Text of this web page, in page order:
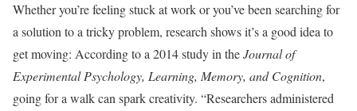
Whether you’re feeling stuck at work or you’ve been searching for
a solution to a tricky problem, research shows it’s a good idea to
get moving: According to a 2014 study in theJournal of
Experimental Psychology, Learning, Memory, and Cognition,
going for a walk can spark creativity. “Researchers administered